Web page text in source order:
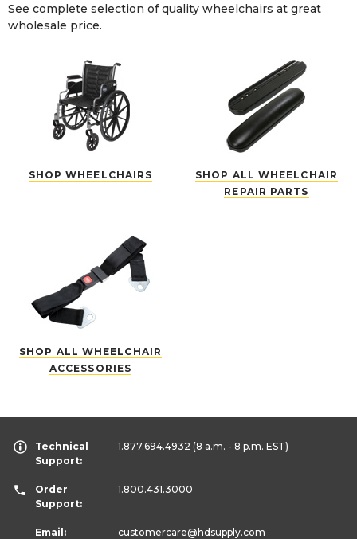
See complete selection of quality wheelchairs at great
wholesale price.
SHOP WHEELCHAIRS
SHOP ALL WHEELCHAIR
REPAIR PARTS
SHOP ALL WHEELCHAIR
ACCESSORIES
Technical
Support:
1.877.694.4932 (8 a.m. - 8 p.m. EST)
Order
Support:
1.800.431.3000
Email: customercare@hdsupply.com